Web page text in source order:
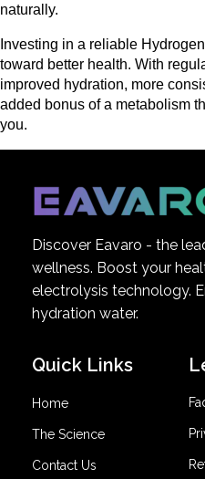
naturally.
Investing in a reliable
toward better health. With
improved hydration, more
added bonus of a metabolism
you.
Discover Eavaro - the
wellness. Boost your
electrolysis technology.
hydration water.
Quick Links
Home
The Science
Contact Us